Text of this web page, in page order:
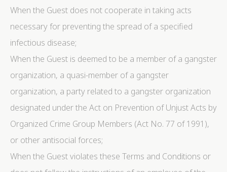
When the Guest does not cooperate in taking acts
necessary for preventing the spread of a specified
infectious disease;
When the Guest is deemed to be a member of a gangster
organization, a quasi-member of a gangster
organization, a party related to a gangster organization
designated under the Act on Prevention of Unjust Acts by
Organized Crime Group Members (Act No. 77 of 1991),
or other antisocial forces;
When the Guest violates these Terms and Conditions or